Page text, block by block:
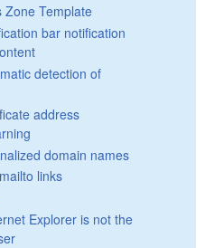
Zone Template
bar notification
detection of
address
domain names
links
Explorer is not the